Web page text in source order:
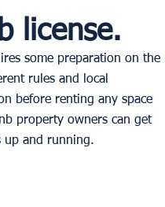
license.
some preparation on the
rules and local
before renting any space
property owners can get
up and running.